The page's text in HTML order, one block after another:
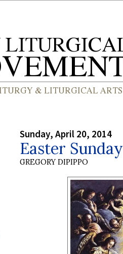
Sunday, April 20, 2014
Easter Sunday
GREGORY DIPIPPO